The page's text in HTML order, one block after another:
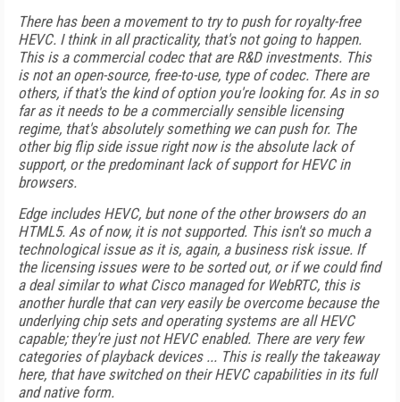
There has been a movement to try to push for royalty-free
HEVC. I think in all practicality, that's not going to happen.
This is a commercial codec that are R&D investments. This
is not an open-source, free-to-use, type of codec. There are
others, if that's the kind of option you're looking for. As in so
far as it needs to be a commercially sensible licensing
regime, that's absolutely something we can push for. The
other big flip side issue right now is the absolute lack of
support, or the predominant lack of support for HEVC in
browsers.
Edge includes HEVC, but none of the other browsers do an
HTML5. As of now, it is not supported. This isn't so much a
technological issue as it is, again, a business risk issue. If
the licensing issues were to be sorted out, or if we could find
a deal similar to what Cisco managed for WebRTC, this is
another hurdle that can very easily be overcome because the
underlying chip sets and operating systems are all HEVC
capable; they're just not HEVC enabled. There are very few
categories of playback devices ... This is really the takeaway
here, that have switched on their HEVC capabilities in its full
and native form.